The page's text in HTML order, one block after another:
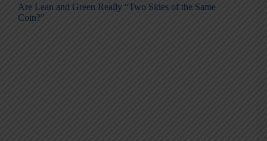
Are Lean and Green Really “Two Sides of the Same
Coin?”